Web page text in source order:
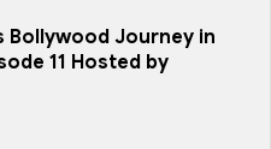
Bollywood Journey in
11 Hosted by